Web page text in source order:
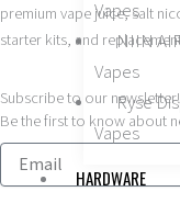
Vapes
NIIN
Vapes
Ryse
Vapes
HARDWARE
o
k
r
a
m
premium vape juice, salt
starter kits, and
Subscribe to our newsletter!
Be the first to know about